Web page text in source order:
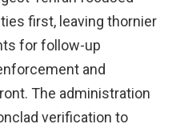
first, leaving thornier
for follow-up
and
The administration
verification to